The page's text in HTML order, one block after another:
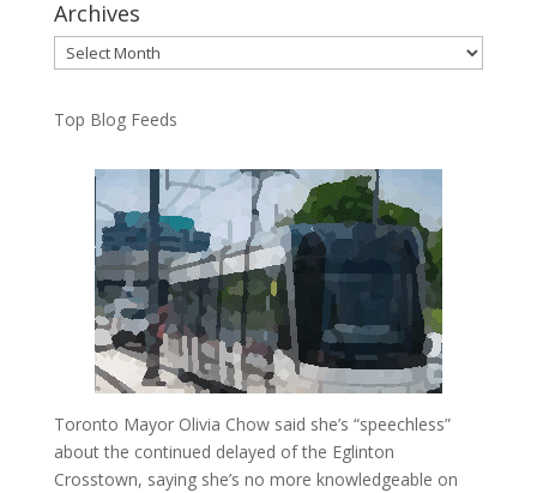
Archives
Archives
Top Blog Feeds
Toronto Mayor Olivia Chow said she’s “speechless”
about the continued delayed of the Eglinton
Crosstown, saying she’s no more knowledgeable on